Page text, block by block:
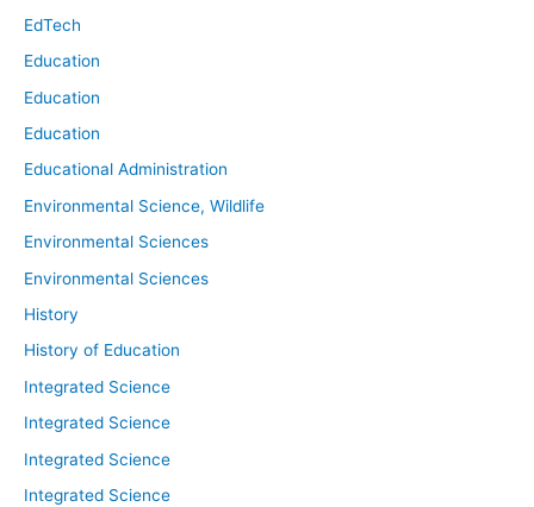
EdTech
Education
Education
Education
Educational Administration
Environmental Science, Wildlife
Environmental Sciences
Environmental Sciences
History
History of Education
Integrated Science
Integrated Science
Integrated Science
Integrated Science